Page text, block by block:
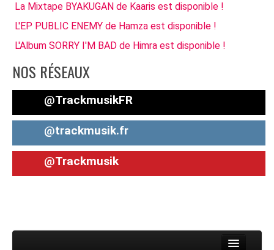
La Mixtape BYAKUGAN de Kaaris est disponible !
L'EP PUBLIC ENEMY de Hamza est disponible !
L'Album SORRY I'M BAD de Himra est disponible !
NOS RÉSEAUX
@TrackmusikFR
@trackmusik.fr
@Trackmusik
Toggle